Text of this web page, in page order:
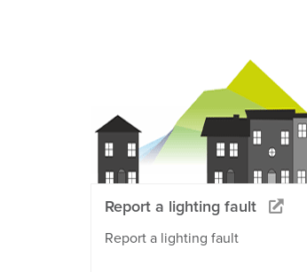
Report a lighting fault
Report a lighting fault